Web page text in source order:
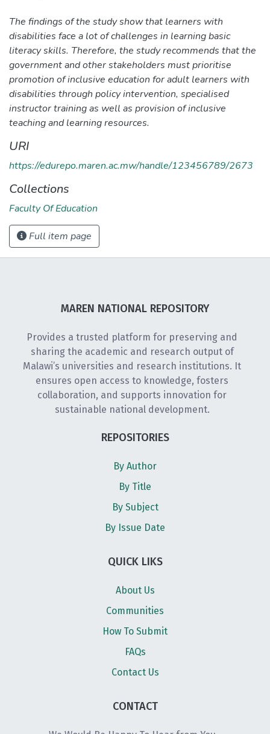
The findings of the study show that learners with
disabilities face a lot of challenges in learning basic
literacy skills. Therefore, the study recommends that the
government and other stakeholders must prioritise
promotion of inclusive education for adult learners with
disabilities through policy intervention, specialised
instructor training as well as provision of inclusive
teaching and learning resources.
URI
https://edurepo.maren.ac.mw/handle/123456789/2673
Collections
Faculty Of Education
Full item page
MAREN NATIONAL REPOSITORY
Provides a trusted platform for preserving and
sharing the academic and research output of
Malawi’s universities and research institutions. It
ensures open access to knowledge, fosters
collaboration, and supports innovation for
sustainable national development.
REPOSITORIES
By Author
By Title
By Subject
By Issue Date
QUICK LIKS
About Us
Communities
How To Submit
FAQs
Contact Us
CONTACT